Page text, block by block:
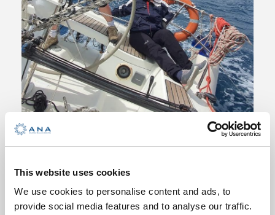
This website uses cookies
We use cookies to personalise content and ads, to
provide social media features and to analyse our traffic.
Availability : March - November